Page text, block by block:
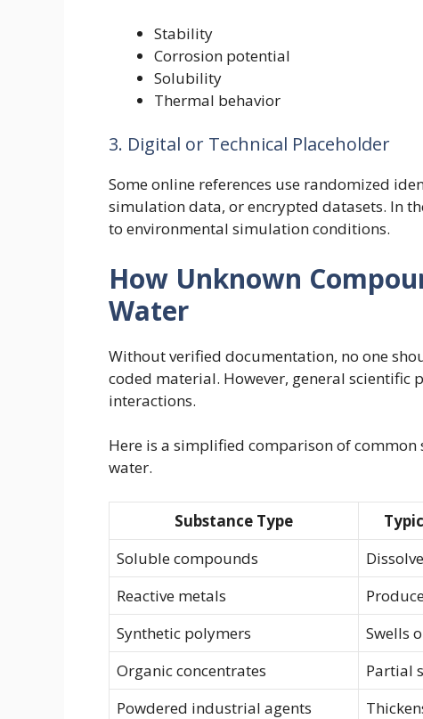
Stability
Corrosion potential
Solubility
Thermal behavior
3. Digital or Technical Placeholder
Some online references use randomized
simulation data, or encrypted datasets. In
to environmental simulation conditions.
How Unknown
Water
Without verified documentation, no one
coded material. However, general
interactions.
Here is a simplified comparison of
water.
Substance Type
Soluble compounds
Reactive metals
Synthetic polymers
Swells
Organic concentrates
Partial
Powdered industrial agents